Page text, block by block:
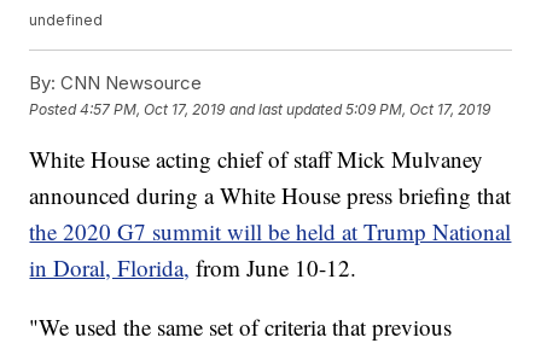
undefined
By: CNN Newsource
Posted4:57 PM, Oct 17, 2019 and last updated 5:09 PM, Oct 17, 2019
White House acting chief of staff Mick Mulvaney
announced during a White House press briefing that
the 2020 G7 summit will be held at Trump National
in Doral, Florida, from June 10-12.
"We used the same set of criteria that previous